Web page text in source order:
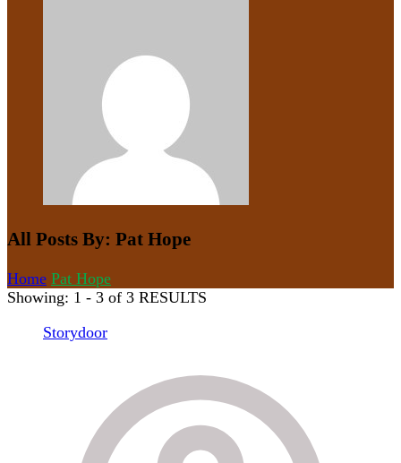
All Posts By: Pat Hope
Home Pat Hope
Showing: 1 - 3 of 3 RESULTS
Storydoor